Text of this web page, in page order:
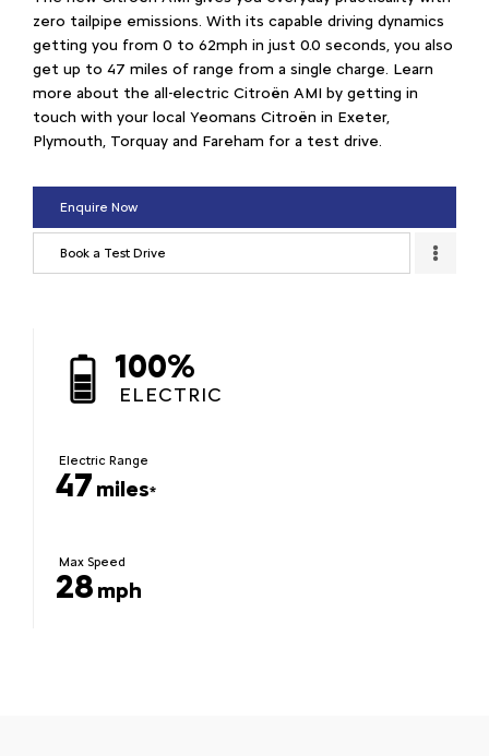
zero tailpipe emissions. With its capable driving dynamics
getting you from 0 to 62mph in just 0.0 seconds, you also
get up to 47 miles of range from a single charge. Learn
more about the all-electric Citroën AMI by getting in
touch with your local Yeomans Citroën in Exeter,
Plymouth, Torquay and Fareham for a test drive.
Enquire Now
Book a Test Drive
100%
ELECTRIC
Electric Range
47 miles*
Max Speed
28 mph